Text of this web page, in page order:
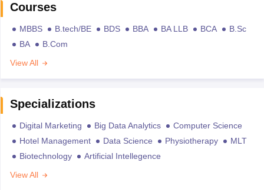
Courses
MBBS B.tech/BE BDS BBA BA LLB BCA
B.Sc
BA
B.Com
View All
Specializations
Digital Marketing Big Data Analytics
Computer Science
Hotel Management
Data Science Physiotherapy
MLT
Biotechnology
Artificial Intellegence
View All